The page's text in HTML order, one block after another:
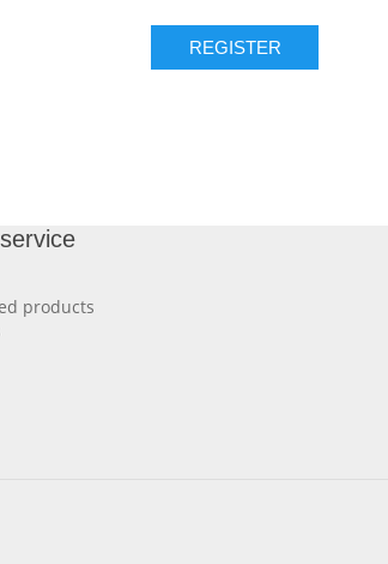
REGISTER
products